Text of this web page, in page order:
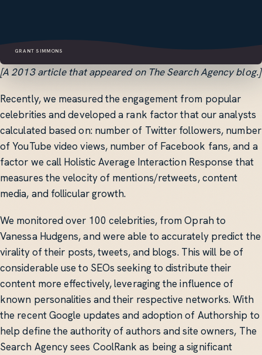
GRANT SIMMONS
[A 2013 article that appeared on The Search Agency blog.]
Recently, we measured the engagement from popular
celebrities and developed a rank factor that our analysts
calculated based on: number of Twitter followers, number
of YouTube video views, number of Facebook fans, and a
factor we call Holistic Average Interaction Response that
measures the velocity of mentions/retweets, content
media, and follicular growth.
We monitored over 100 celebrities, from Oprah to
Vanessa Hudgens, and were able to accurately predict the
virality of their posts, tweets, and blogs. This will be of
considerable use to SEOs seeking to distribute their
content more effectively, leveraging the influence of
known personalities and their respective networks. With
the recent Google updates and adoption of Authorship to
help define the authority of authors and site owners, The
Search Agency sees CoolRank as being a significant